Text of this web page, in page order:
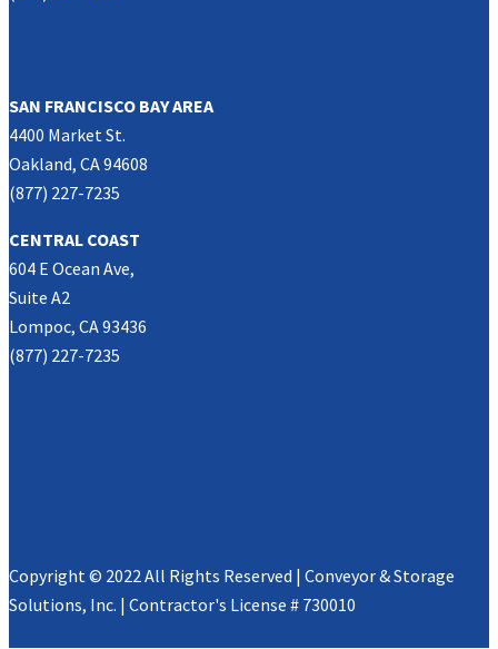
SAN FRANCISCO BAY AREA
4400 Market St.
Oakland, CA 94608
(877) 227-7235
CENTRAL COAST
604 E Ocean Ave,
Suite A2
Lompoc, CA 93436
(877) 227-7235
Copyright © 2022 All Rights Reserved | Conveyor & Storage
Solutions, Inc. | Contractor's License # 730010